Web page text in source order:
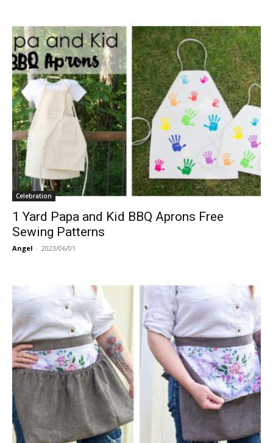
Celebration
1 Yard Papa and Kid BBQ Aprons Free
Sewing Patterns
Angel - 2023/06/01